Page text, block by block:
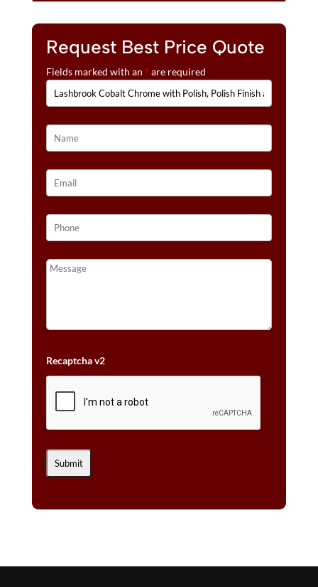
QUANTITY
Request Best Price Quote
Fields marked with an * are required
Recaptcha v2